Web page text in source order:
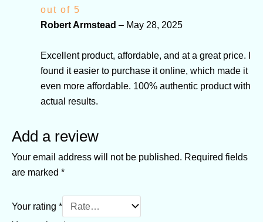
out of 5
Robert Armstead– May 28, 2025
Excellent product, affordable, and at a great price. I
found it easier to purchase it online, which made it
even more affordable. 100% authentic product with
actual results.
Add a review
Your email address will not be published. Required fields
are marked *
Your rating *